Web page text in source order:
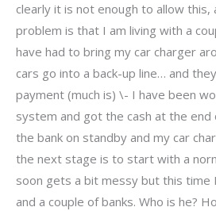
clearly it is not enough to allow this,
problem is that I am living with a
have had to bring my car charger
cars go into a back-up line… and
payment (much is) \- I have been
system and got the cash at the
the bank on standby and my car
the next stage is to start with a
soon gets a bit messy but this time
and a couple of banks. Who is he?